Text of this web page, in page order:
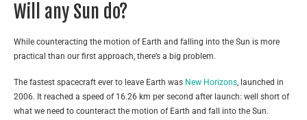
Will any Sun do?
While counteracting the motion of Earth and falling into the Sun is more
practical than our first approach, there’s a big problem.
The fastest spacecraft ever to leave Earth was New Horizons, launched in
2006. It reached a speed of 16.26 km per second after launch: well short of
what we need to counteract the motion of Earth and fall into the Sun.